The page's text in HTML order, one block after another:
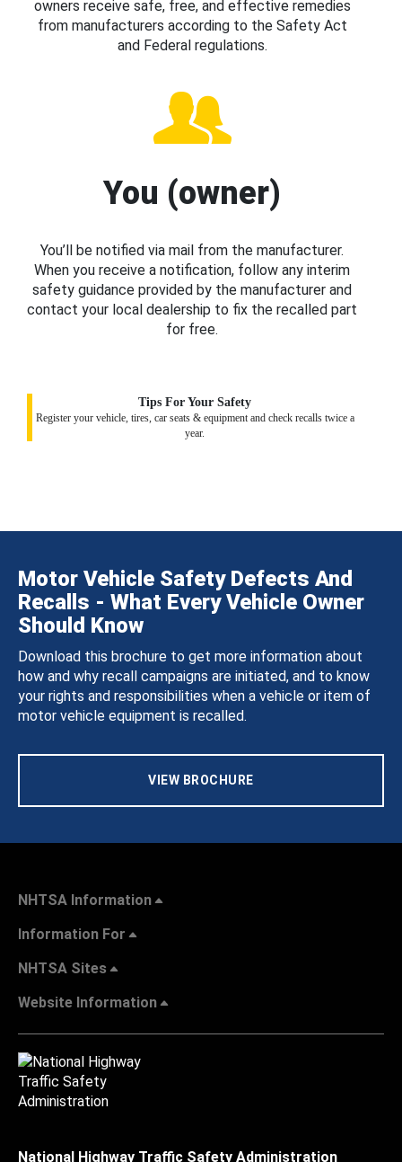
owners receive safe, free, and effective remedies
from manufacturers according to the Safety Act
and Federal regulations.
You (owner)
You’ll be notified via mail from the manufacturer.
When you receive a notification, follow any interim
safety guidance provided by the manufacturer and
contact your local dealership to fix the recalled part
for free.
Tips For Your Safety
Register your vehicle, tires, car seats & equipment and check recalls twice a
year.
Motor Vehicle Safety Defects And
Recalls - What Every Vehicle Owner
Should Know
Download this brochure to get more information about
how and why recall campaigns are initiated, and to know
your rights and responsibilities when a vehicle or item of
motor vehicle equipment is recalled.
VIEW BROCHURE
NHTSA Information
Information For
NHTSA Sites
Website Information
National Highway Traffic Safety Administration